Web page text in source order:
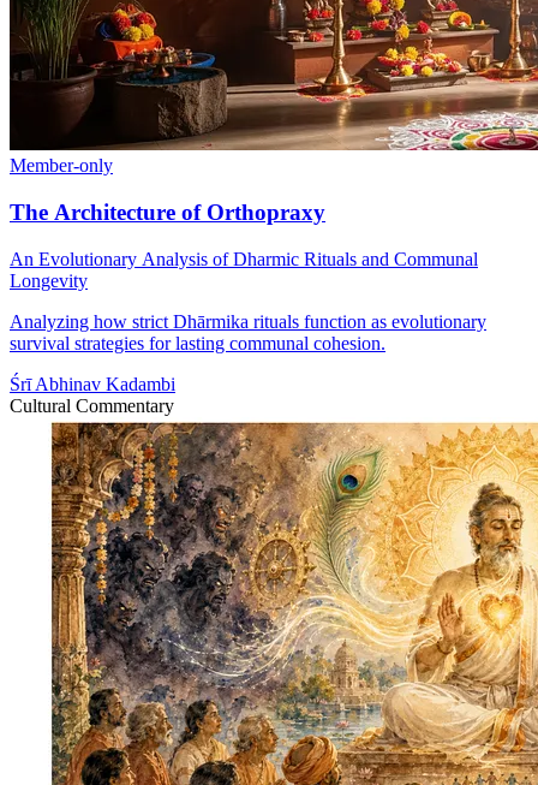
Member-only
The Architecture of Orthopraxy
An Evolutionary Analysis of Dharmic Rituals and Communal
Longevity
Analyzing how strict Dhārmika rituals function as evolutionary
survival strategies for lasting communal cohesion.
Śrī Abhinav Kadambi
Cultural Commentary